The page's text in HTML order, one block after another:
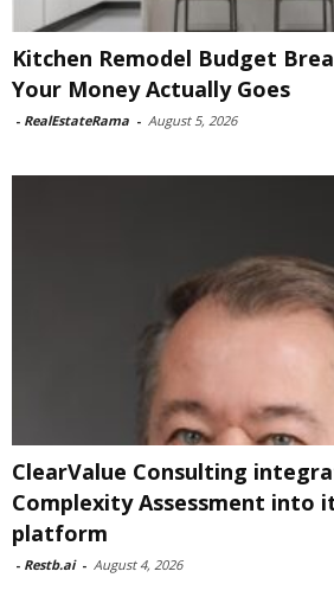
Kitchen Remodel Budget
Your Money Actually Goes
- RealEstateRama - August 5, 2026
ClearValue Consulting
Complexity Assessment into
platform
- Restb.ai - August 4, 2026